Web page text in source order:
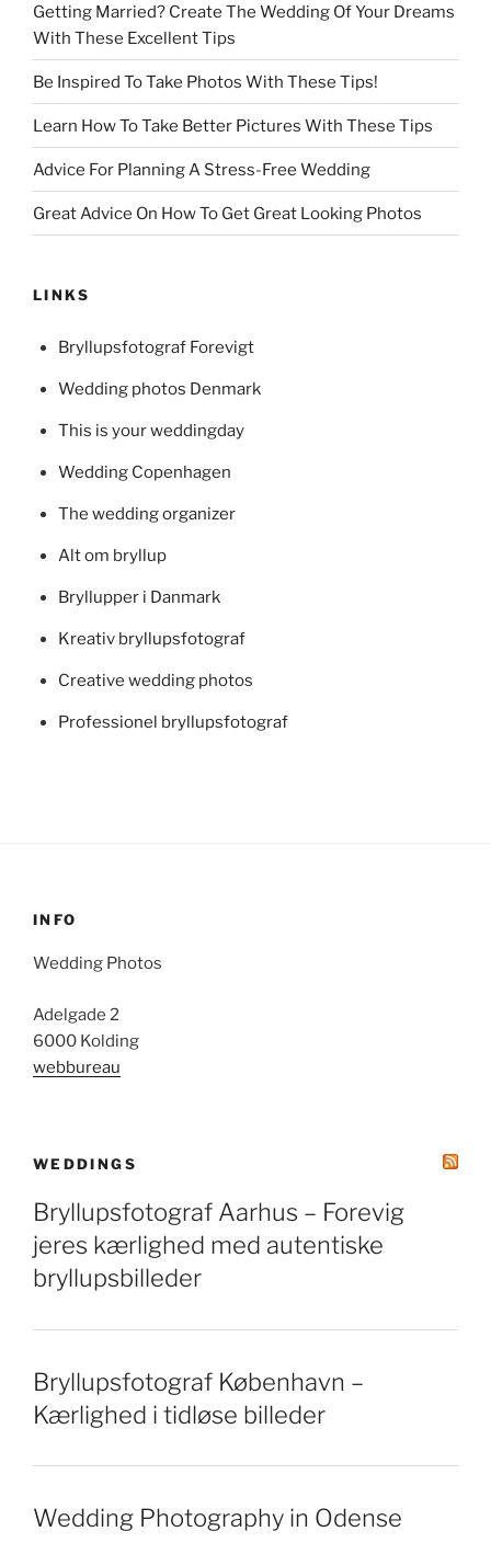
Getting Married? Create The Wedding Of Your Dreams
With These Excellent Tips
Be Inspired To Take Photos With These Tips!
Learn How To Take Better Pictures With These Tips
Advice For Planning A Stress-Free Wedding
Great Advice On How To Get Great Looking Photos
LINKS
Bryllupsfotograf Forevigt
Wedding photos Denmark
This is your weddingday
Wedding Copenhagen
The wedding organizer
Alt om bryllup
Bryllupper i Danmark
Kreativ bryllupsfotograf
Creative wedding photos
Professionel bryllupsfotograf
INFO
Wedding Photos
Adelgade 2
6000 Kolding
webbureau
WEDDINGS
Bryllupsfotograf Aarhus – Forevig
jeres kærlighed med autentiske
bryllupsbilleder
Bryllupsfotograf København –
Kærlighed i tidløse billeder
Wedding Photography in Odense